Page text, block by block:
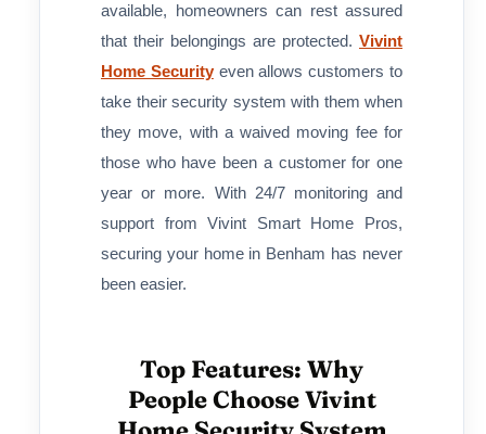
available, homeowners can rest assured
that their belongings are protected. Vivint
Home Securityeven allows customers to
take their security system with them when
they move, with a waived moving fee for
those who have been a customer for one
year or more. With 24/7 monitoring and
support from Vivint Smart Home Pros,
securing your home in Benham has never
been easier.
Top Features: Why
People Choose Vivint